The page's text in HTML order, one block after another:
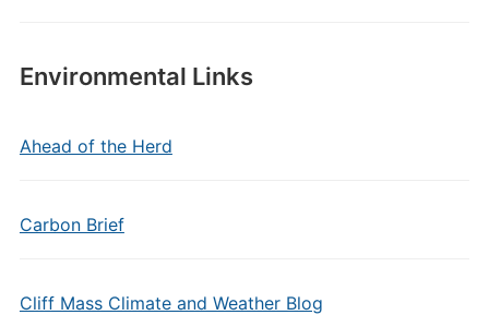
Environmental Links
Ahead of the Herd
Carbon Brief
Cliff Mass Climate and Weather Blog